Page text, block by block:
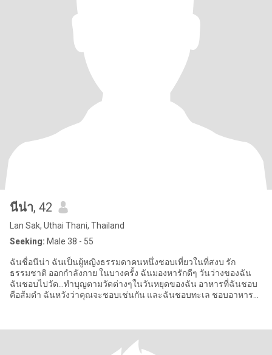
นีน่า, 42
Lan Sak, Uthai Thani, Thailand
Seeking: Male 38 - 55
ฉันชื่อนีน่า ฉันเป็นผู้หญิงธรรมดาคนหนึ่งชอบเที่ยวในที่สงบ รัก
ธรรมชาติ ออกกำลังกาย ในบางครั้ง ฉันมองหารักดีๆ วันว่างของฉัน
ฉันชอบไปวัด…ทำบุญตามวัดต่างๆในวันหยุดของฉัน อาหารที่ฉันชอบ
คือส้มตำ ฉันหวังว่าคุณจะชอบเช่นกัน และฉันชอบทะเล ชอบอาหาร